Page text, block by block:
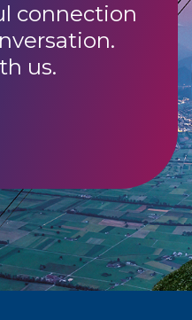
connection
us.